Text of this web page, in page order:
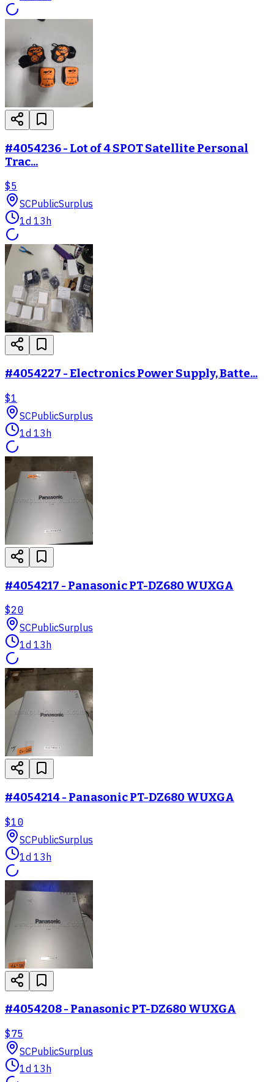
#4054236 - Lot of 4 SPOT Satellite Personal
Trac...
$5
SCPublicSurplus
1d 13h
#4054227 - Electronics Power Supply, Batte...
$1
SCPublicSurplus
1d 13h
#4054217 - Panasonic PT-DZ680 WUXGA
$20
SCPublicSurplus
1d 13h
#4054214 - Panasonic PT-DZ680 WUXGA
$10
SCPublicSurplus
1d 13h
#4054208 - Panasonic PT-DZ680 WUXGA
$75
SCPublicSurplus
1d 13h